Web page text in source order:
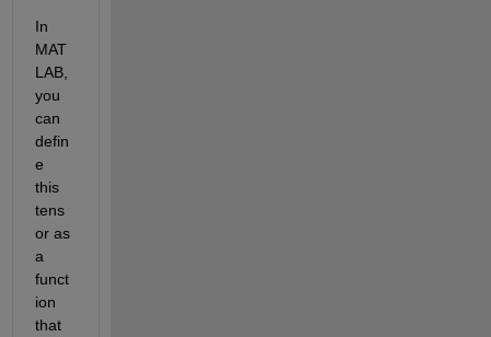
In
MAT
LAB,
you
can
defin
e
this
tens
or as
a
funct
ion
that